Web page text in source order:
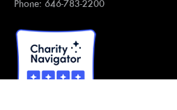
Phone: 646-783-2200